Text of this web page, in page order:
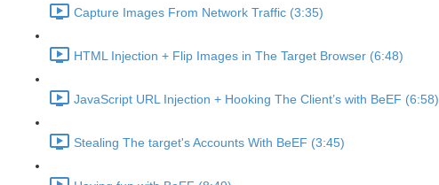
Capture Images From Network Traffic (3:35)
HTML Injection + Flip Images in The Target Browser (6:48)
JavaScript URL Injection + Hooking The Client’s with BeEF (6:58)
Stealing The target's Accounts With BeEF (3:45)